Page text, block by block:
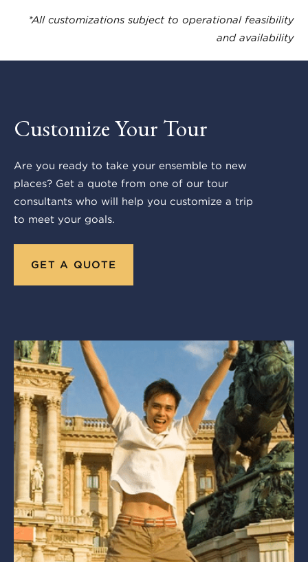
*All customizations subject to operational feasibility
and availability
Customize Your Tour
Are you ready to take your ensemble to new
places? Get a quote from one of our tour
consultants who will help you customize a trip
to meet your goals.
GET A QUOTE